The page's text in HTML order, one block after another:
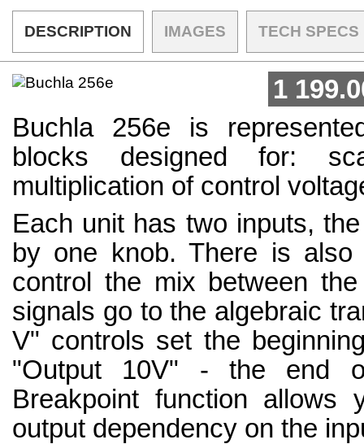
DESCRIPTION IMAGES TECH SPECS
1
Buchla 256e is
blocks designed for:
multiplication of control
Each unit has two inputs,
by one knob. There is
control the mix between
signals go to the algebraic
V" controls set the
"Output 10V" - the end
Breakpoint function allows
output dependency on the